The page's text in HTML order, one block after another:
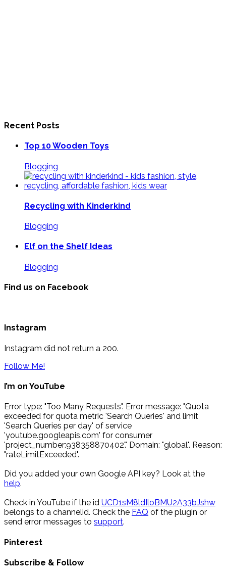
Recent Posts
Top 10 Wooden Toys
Blogging
Recycling with Kinderkind
Blogging
Elf on the Shelf Ideas
Blogging
Find us on Facebook
Instagram
Instagram did not return a 200.
Follow Me!
I’m on YouTube
Error type: "Too Many Requests". Error message: "Quota
exceeded for quota metric 'Search Queries' and limit
'Search Queries per day' of service
'youtube.googleapis.com' for consumer
'project_number:938358870402'." Domain: "global". Reason:
"rateLimitExceeded".
Did you added your own Google API key? Look at the
help.
Check in YouTube if the id UCD1sM8ldIloBMU2A33bJshw
belongs to a channelid. Check the FAQ of the plugin or
send error messages to support.
Pinterest
Subscribe & Follow